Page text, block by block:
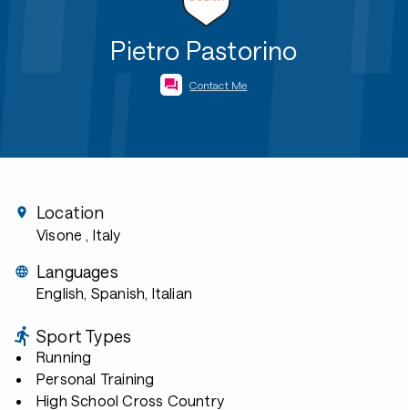
Pietro Pastorino
Contact Me
Location
Visone , Italy
Languages
English, Spanish, Italian
Sport Types
Running
Personal Training
High School Cross Country